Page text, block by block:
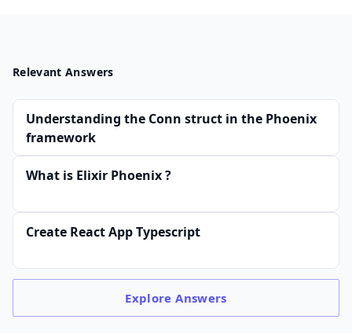
Relevant Answers
Understanding the Conn struct in the Phoenix
framework
What is Elixir Phoenix ?
Create React App Typescript
ExploreAnswers